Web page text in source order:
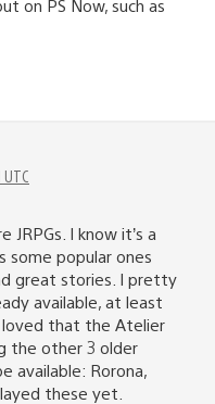
on PS Now, such as
I know it’s a
some popular ones
great stories. I pretty
available, at least
loved that the Atelier
the other 3 older
available: Rorona,
these yet.